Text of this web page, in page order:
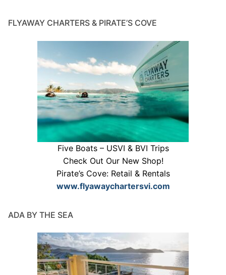
FLYAWAY CHARTERS & PIRATE’S COVE
Five Boats – USVI & BVI Trips
Check Out Our New Shop!
Pirate’s Cove: Retail & Rentals
www.flyawaychartersvi.com
ADA BY THE SEA